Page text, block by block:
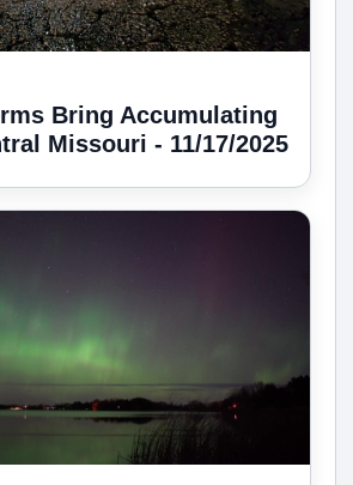
Bring Accumulating
Missouri - 11/17/2025